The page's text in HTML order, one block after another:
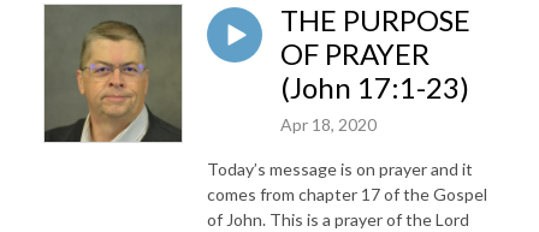
THE PURPOSE
OF PRAYER
(John 17:1-23)
Apr 18, 2020
Today’s message is on prayer and it
comes from chapter 17 of the Gospel
of John. This is a prayer of the Lord